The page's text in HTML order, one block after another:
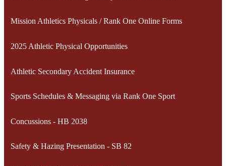
Mission Athletics Physicals / Rank One Online Forms
2025 Athletic Physical Opportunities
Athletic Secondary Accident Insurance
Sports Schedules & Messaging via Rank One Sport
Concussions - HB 2038
Safety & Hazing Presentation - SB 82